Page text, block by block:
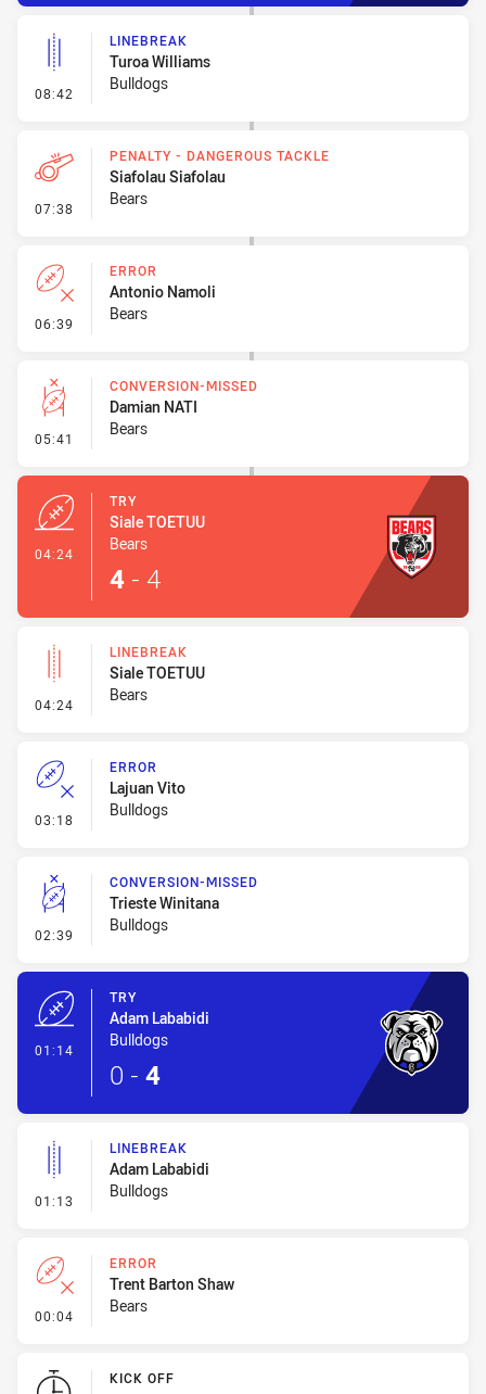
08:42 - Linebreak
LINEBREAK
Turoa Williams
Bulldogs
07:38 - Penalty - Dangerous Tackle
PENALTY - DANGEROUS TACKLE
Siafolau Siafolau
Bears
06:39 - Error
ERROR
Antonio Namoli
Bears
05:41 - Conversion-Missed
CONVERSION-MISSED
Damian NATI
Bears
04:24
TRY
Siale TOETUU
Bears
4 - 4
04:24 - Linebreak
LINEBREAK
Siale TOETUU
Bears
03:18 - Error
ERROR
Lajuan Vito
Bulldogs
02:39 - Conversion-Missed
CONVERSION-MISSED
Trieste Winitana
Bulldogs
01:14
TRY
Adam Lababidi
Bulldogs
0 - 4
01:13 - Linebreak
LINEBREAK
Adam Lababidi
Bulldogs
00:04 - Error
ERROR
Trent Barton Shaw
Bears
KICK OFF